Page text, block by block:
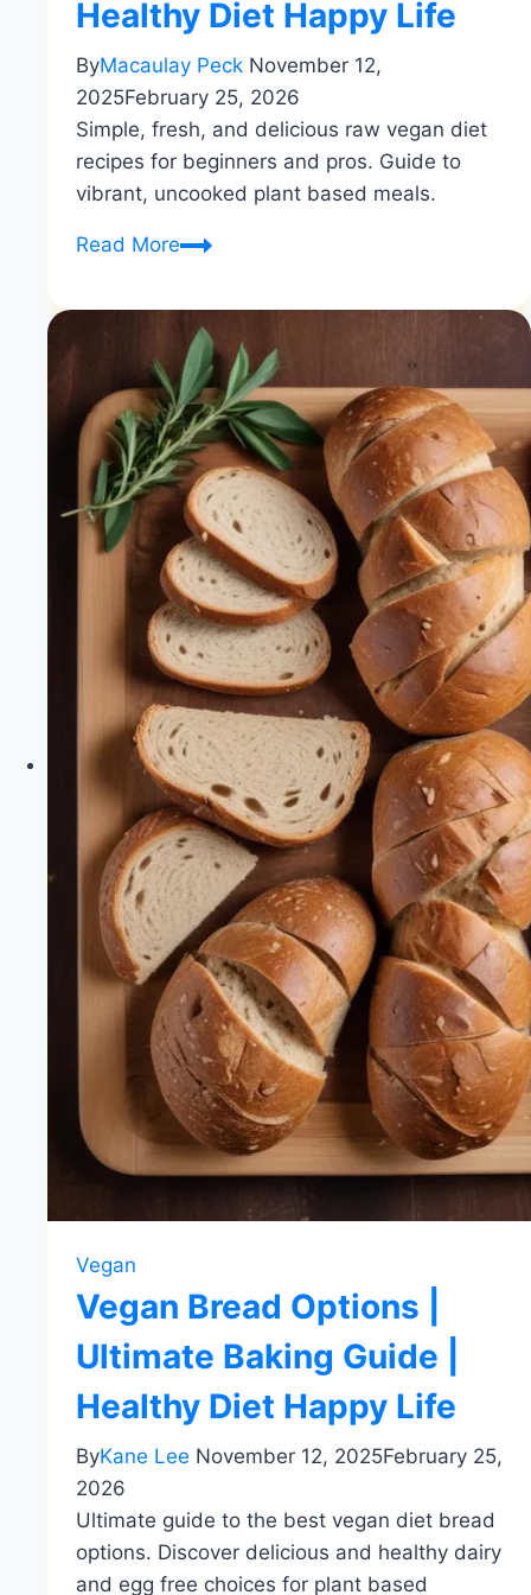
Healthy Diet Happy Life
ByMacaulay Peck November 12,
2025February 25, 2026
Simple, fresh, and delicious raw vegan diet
recipes for beginners and pros. Guide to
vibrant, uncooked plant based meals.
Read MoreRaw
Recipes
Simple
&
Fresh
Eating
|
Healthy
Diet
Happy
Life
Vegan
Vegan Bread Options |
Ultimate Baking Guide |
Healthy Diet Happy Life
ByKane Lee November 12, 2025February 25,
2026
Ultimate guide to the best vegan diet bread
options. Discover delicious and healthy dairy
and egg free choices for plant based